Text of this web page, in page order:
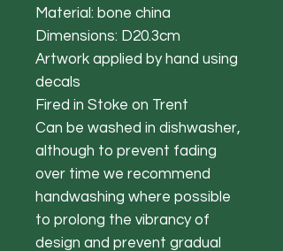
Material: bone china
Dimensions: D20.3cm
Artwork applied by hand using
decals
Fired in Stoke on Trent
Can be washed in dishwasher,
although to prevent fading
over time we recommend
handwashing where possible
to prolong the vibrancy of
design and prevent gradual